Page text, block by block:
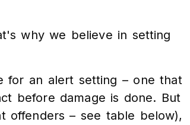
why we believe in setting
for an alert setting – one that
before damage is done. But
offenders – see table below),